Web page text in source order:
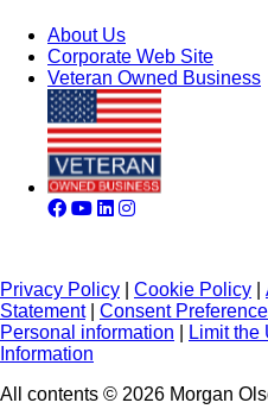
About Us
Corporate Web Site
Veteran Owned Business
Privacy Policy Cookie Policy
Statement| Consent
Personal information
Limit the
Information
All contents © 2026 Morgan